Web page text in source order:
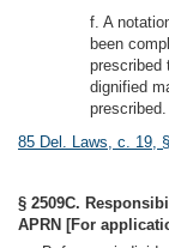
f. A
been
prescribed
dignified
prescribed.
85 Del. Laws, c. 19,
§ 2509C.
APRN [For